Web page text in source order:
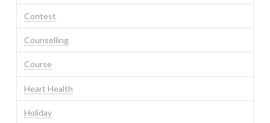
Contest
Counselling
Course
Heart Health
Holiday